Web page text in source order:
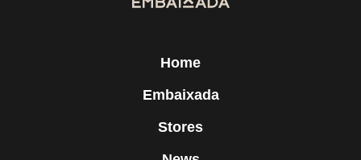
Home
Embaixada
Stores